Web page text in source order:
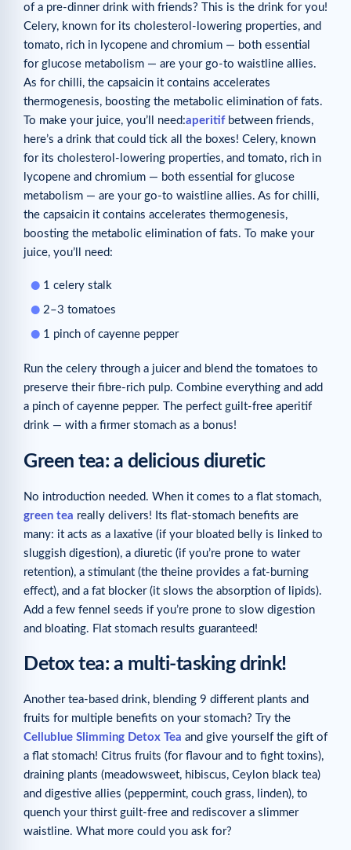
of a pre-dinner drink with friends? This is the drink for you!
Celery, known for its cholesterol-lowering properties, and
tomato, rich in lycopene and chromium — both essential
for glucose metabolism — are your go-to waistline allies.
As for chilli, the capsaicin it contains accelerates
thermogenesis, boosting the metabolic elimination of fats.
To make your juice, you’ll need:aperitif between friends,
here’s a drink that could tick all the boxes! Celery, known
for its cholesterol-lowering properties, and tomato, rich in
lycopene and chromium — both essential for glucose
metabolism — are your go-to waistline allies. As for chilli,
the capsaicin it contains accelerates thermogenesis,
boosting the metabolic elimination of fats. To make your
juice, you’ll need:
1 celery stalk
2–3 tomatoes
1 pinch of cayenne pepper
Run the celery through a juicer and blend the tomatoes to
preserve their fibre-rich pulp. Combine everything and add
a pinch of cayenne pepper. The perfect guilt-free aperitif
drink — with a firmer stomach as a bonus!
Green tea: a delicious diuretic
No introduction needed. When it comes to a flat stomach,
green tea really delivers! Its flat-stomach benefits are
many: it acts as a laxative (if your bloated belly is linked to
sluggish digestion), a diuretic (if you’re prone to water
retention), a stimulant (the theine provides a fat-burning
effect), and a fat blocker (it slows the absorption of lipids).
Add a few fennel seeds if you’re prone to slow digestion
and bloating. Flat stomach results guaranteed!
Detox tea: a multi-tasking drink!
Another tea-based drink, blending 9 different plants and
fruits for multiple benefits on your stomach? Try the
Cellublue Slimming Detox Tea and give yourself the gift of
a flat stomach! Citrus fruits (for flavour and to fight toxins),
draining plants (meadowsweet, hibiscus, Ceylon black tea)
and digestive allies (peppermint, couch grass, linden), to
quench your thirst guilt-free and rediscover a slimmer
waistline. What more could you ask for?